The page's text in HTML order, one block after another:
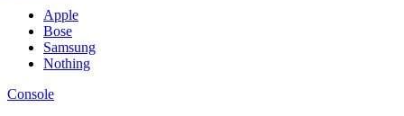
Apple
Bose
Samsung
Nothing
Console